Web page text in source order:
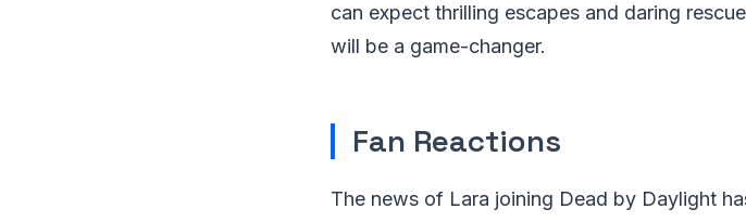
can expect thrilling escapes and daring
will be a game-changer.
Fan Reactions
The news of Lara joining Dead by Daylight